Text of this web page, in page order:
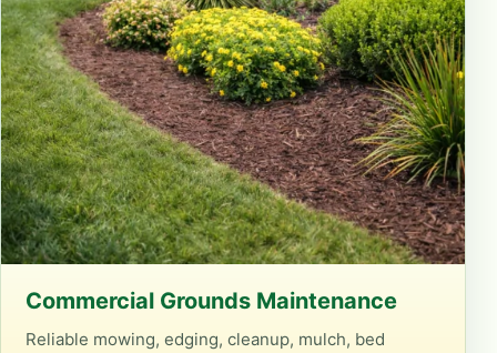
Commercial Grounds Maintenance
Reliable mowing, edging, cleanup, mulch, bed